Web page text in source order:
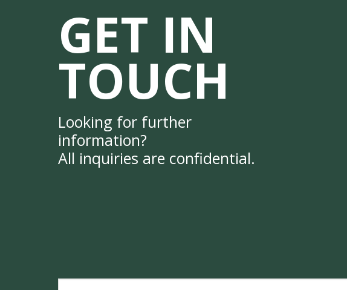
GET IN
TOUCH
Looking for further
information?
All inquiries are confidential.